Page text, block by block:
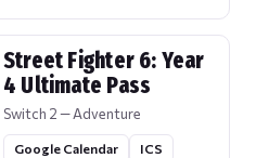
Street Fighter 6: Year
4 Ultimate Pass
Switch 2 — Adventure
Google Calendar ICS